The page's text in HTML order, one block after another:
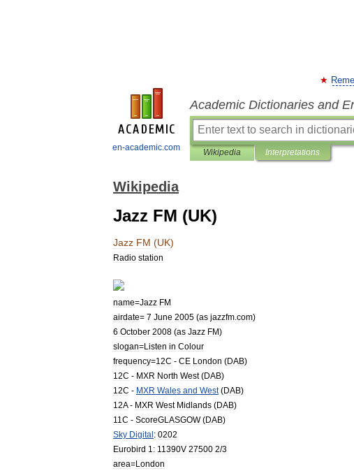
en-academic.com
Academic Dictionaries and
Wikipedia Interpretations
Wikipedia
Jazz FM (UK)
Jazz FM (UK)
Radio station
name=Jazz FM
airdate= 7 June 2005 (as jazzfm com)
6 October 2008 (as Jazz FM)
slogan=Listen in Colour
frequency=12C - CE London (DAB)
12C - MXR North West(DAB)
12C - MXR Wales and West(DAB)
12A- MXR West Midlands (DAB)
11C - ScoreGLASGOW(DAB)
Sky Digital: 0202
Eurobird 1 : 11390V 27500 2/3
area=London